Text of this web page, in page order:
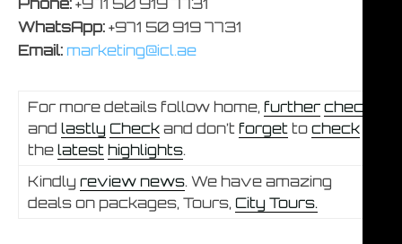
Phone: +971 50 919 7731
WhatsApp: +971 50 919 7731
Email: marketing@icl.ae
For more details follow home, further check
and lastly Check and don’t forget to check
the latest highlights.
Kindly review news. We have amazing
deals on packages, Tours, City Tours.